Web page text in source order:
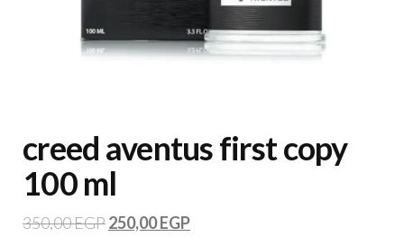
creed aventus first copy
100 ml
350,00EGP250,00EGP